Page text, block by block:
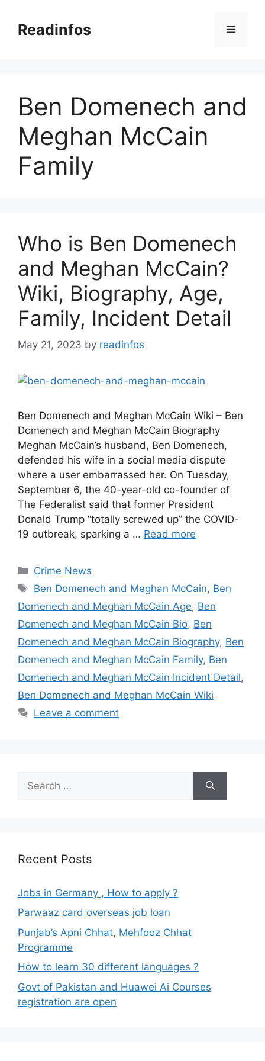
contentReadinfos Menu
Ben Domenech and
Meghan McCain
Family
Who is Ben Domenech
and Meghan McCain?
Wiki, Biography, Age,
Family, Incident Detail
May 21, 2023 by readinfos
Ben Domenech and Meghan McCain Wiki – Ben
Domenech and Meghan McCain Biography
Meghan McCain’s husband, Ben Domenech,
defended his wife in a social media dispute
where a user embarrassed her. On Tuesday,
September 6, the 40-year-old co-founder of
The Federalist said that former President
Donald Trump “totally screwed up” the COVID-
19 outbreak, sparking a … Read more
Categories
Crime News
Tags
Ben Domenech and Meghan McCain, Ben
Domenech and Meghan McCain Age, Ben
Domenech and Meghan McCain Bio, Ben
Domenech and Meghan McCain Biography, Ben
Domenech and Meghan McCain Family, Ben
Domenech and Meghan McCain Incident Detail,
Ben Domenech and Meghan McCain Wiki
Leave a comment
for:
Recent Posts
Jobs in Germany , How to apply ?
Parwaaz card overseas job loan
Punjab’s Apni Chhat, Mehfooz Chhat
Programme
How to learn 30 different languages ?
Govt of Pakistan and Huawei Ai Courses
registration are open